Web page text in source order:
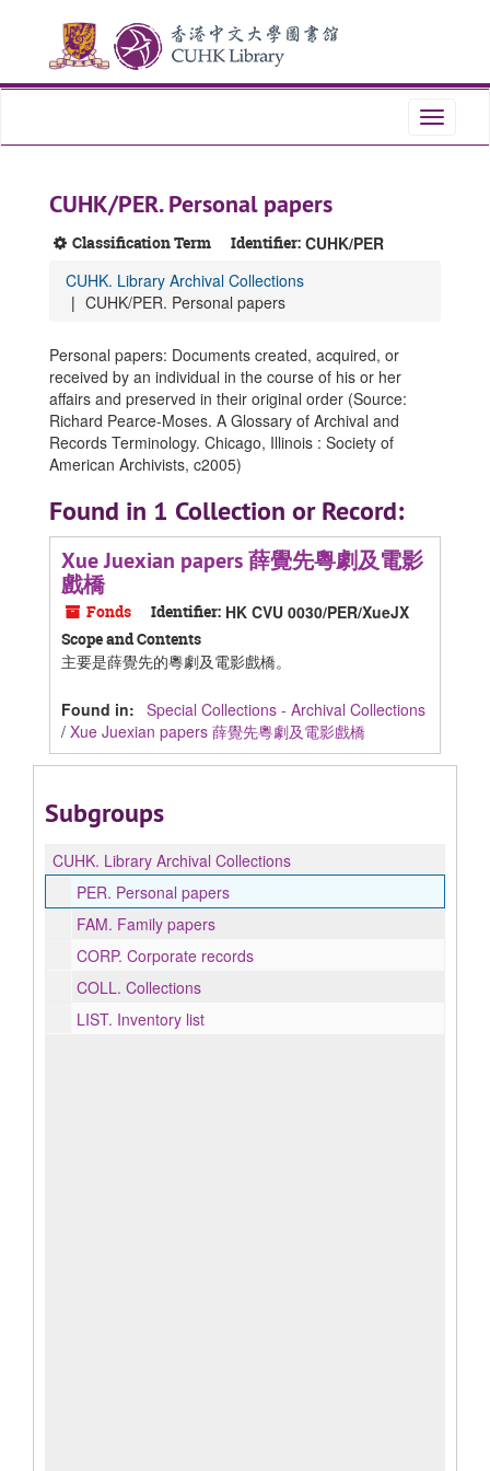
content
Toggle
CUHK/PER. Personal papers
Classification Term Identifier: CUHK/PER
CUHK. Library Archival Collections
CUHK/PER. Personal papers
Personal papers: Documents created, acquired, or
received by an individual in the course of his or her
affairs and preserved in their original order (Source:
Richard Pearce-Moses. A Glossary of Archival and
Records Terminology. Chicago, Illinois : Society of
American Archivists, c2005)
Found in 1 Collection or Record:
Xue Juexian papers 薛覺先粵劇及電影
戲橋
Fonds Identifier: HK CVU 0030/PER/XueJX
Scope and Contents
主要是薛覺先的粵劇及電影戲橋。
Found in: Special Collections - Archival Collections
/ Xue Juexian papers 薛覺先粵劇及電影戲橋
Subgroups
CUHK. Library Archival Collections
PER. Personal papers
FAM. Family papers
CORP. Corporate records
COLL. Collections
LIST. Inventory list